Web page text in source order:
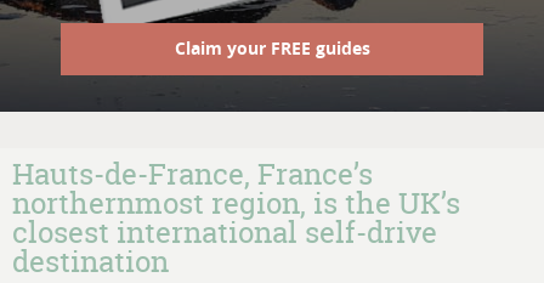
Claim your FREE guides
Hauts-de-France, France’s
northernmost region, is the UK’s
closest international self-drive
destination